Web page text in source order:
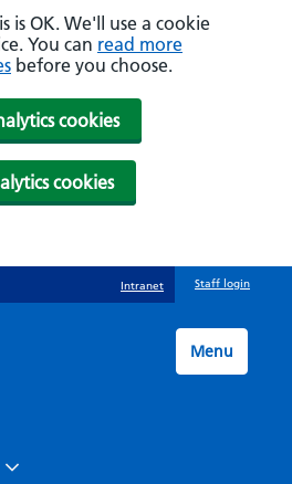
is OK. We'll use a cookie
You can read more
before you choose.
cookies
cookies
Intranet Staff login
Menu